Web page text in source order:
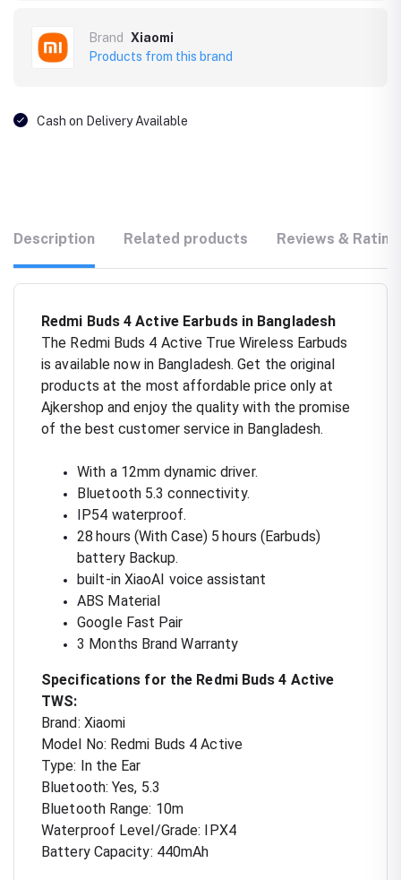
Brand
Xiaomi
Products from this brand
Cash on Delivery Available
Description Related products Reviews &
Redmi Buds 4 Active Earbuds in Bangladesh
The Redmi Buds 4 Active True Wireless Earbuds
is available now in Bangladesh. Get the original
products at the most affordable price only at
Ajkershop and enjoy the quality with the promise
of the best customer service in Bangladesh.
With a 12mm dynamic driver.
Bluetooth 5.3 connectivity.
IP54 waterproof.
28 hours (With Case) 5 hours (Earbuds)
battery Backup.
built-in XiaoAI voice assistant
ABS Material
Google Fast Pair
3 Months Brand Warranty
Specifications for the Redmi Buds 4 Active
TWS:
Brand: Xiaomi
Model No: Redmi Buds 4 Active
Type: In the Ear
Bluetooth: Yes, 5.3
Bluetooth Range: 10m
Waterproof Level/Grade: IPX4
Battery Capacity: 440mAh